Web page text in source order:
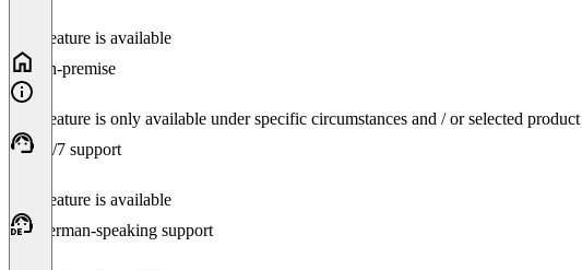
This feature is available
On-premise
This feature is only available under specific circumstances and / or selected
24/7 support
This feature is available
German-speaking support